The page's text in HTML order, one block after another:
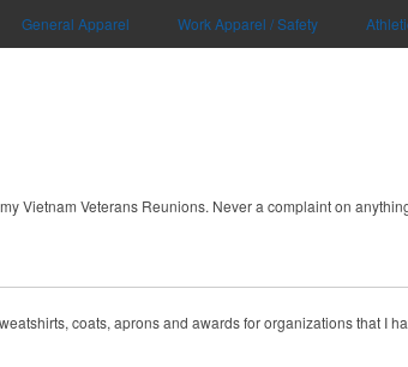
General Apparel Work Apparel / Safety
Vietnam Veterans Reunions. Never a complaint on
coats, aprons and awards for organizations that I